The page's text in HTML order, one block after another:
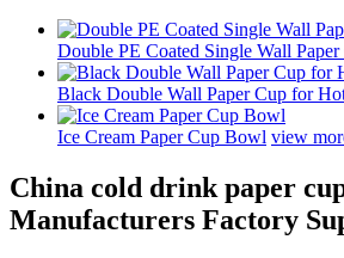
Double PE Coated Single Wall Paper
Black Double Wall Paper Cup for
Ice Cream Paper Cup Bowl view
China cold drink paper
Manufacturers Factory